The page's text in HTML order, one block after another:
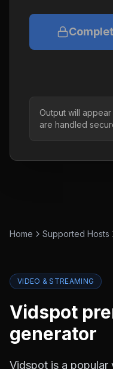
Output will
are handled
Home Supported Hosts
VIDEO & STREAMING
Vidspot
generator
Vidspot is a